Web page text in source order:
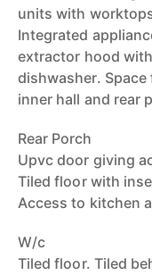
units with
Integrated
extractor hood
dishwasher.
inner hall and rear
Rear Porch
Upvc door giving
Tiled floor with
Access to kitchen
W/c
Tiled floor. Tiled